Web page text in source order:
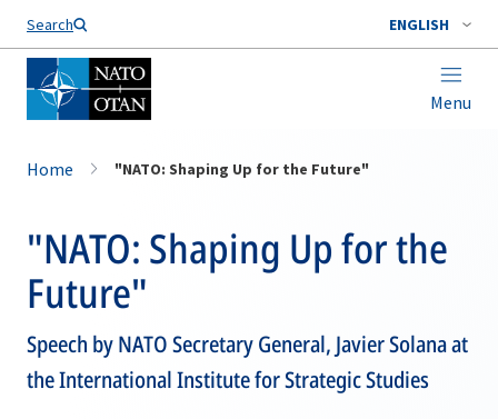
Search ENGLISH
Menu
Home "NATO: Shaping Up for the Future"
"NATO: Shaping Up for the
Future"
Speech by NATO Secretary General, Javier Solana at
the International Institute for Strategic Studies